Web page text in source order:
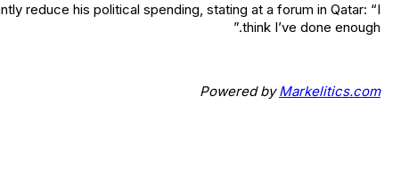
reduce his political spending, stating at a forum in Qatar: “I
think I’ve done enough.”
Powered byMarkelitics.com